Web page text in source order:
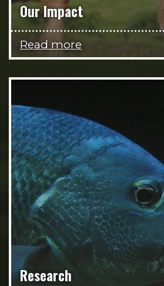
Our Impact
Read more
Research